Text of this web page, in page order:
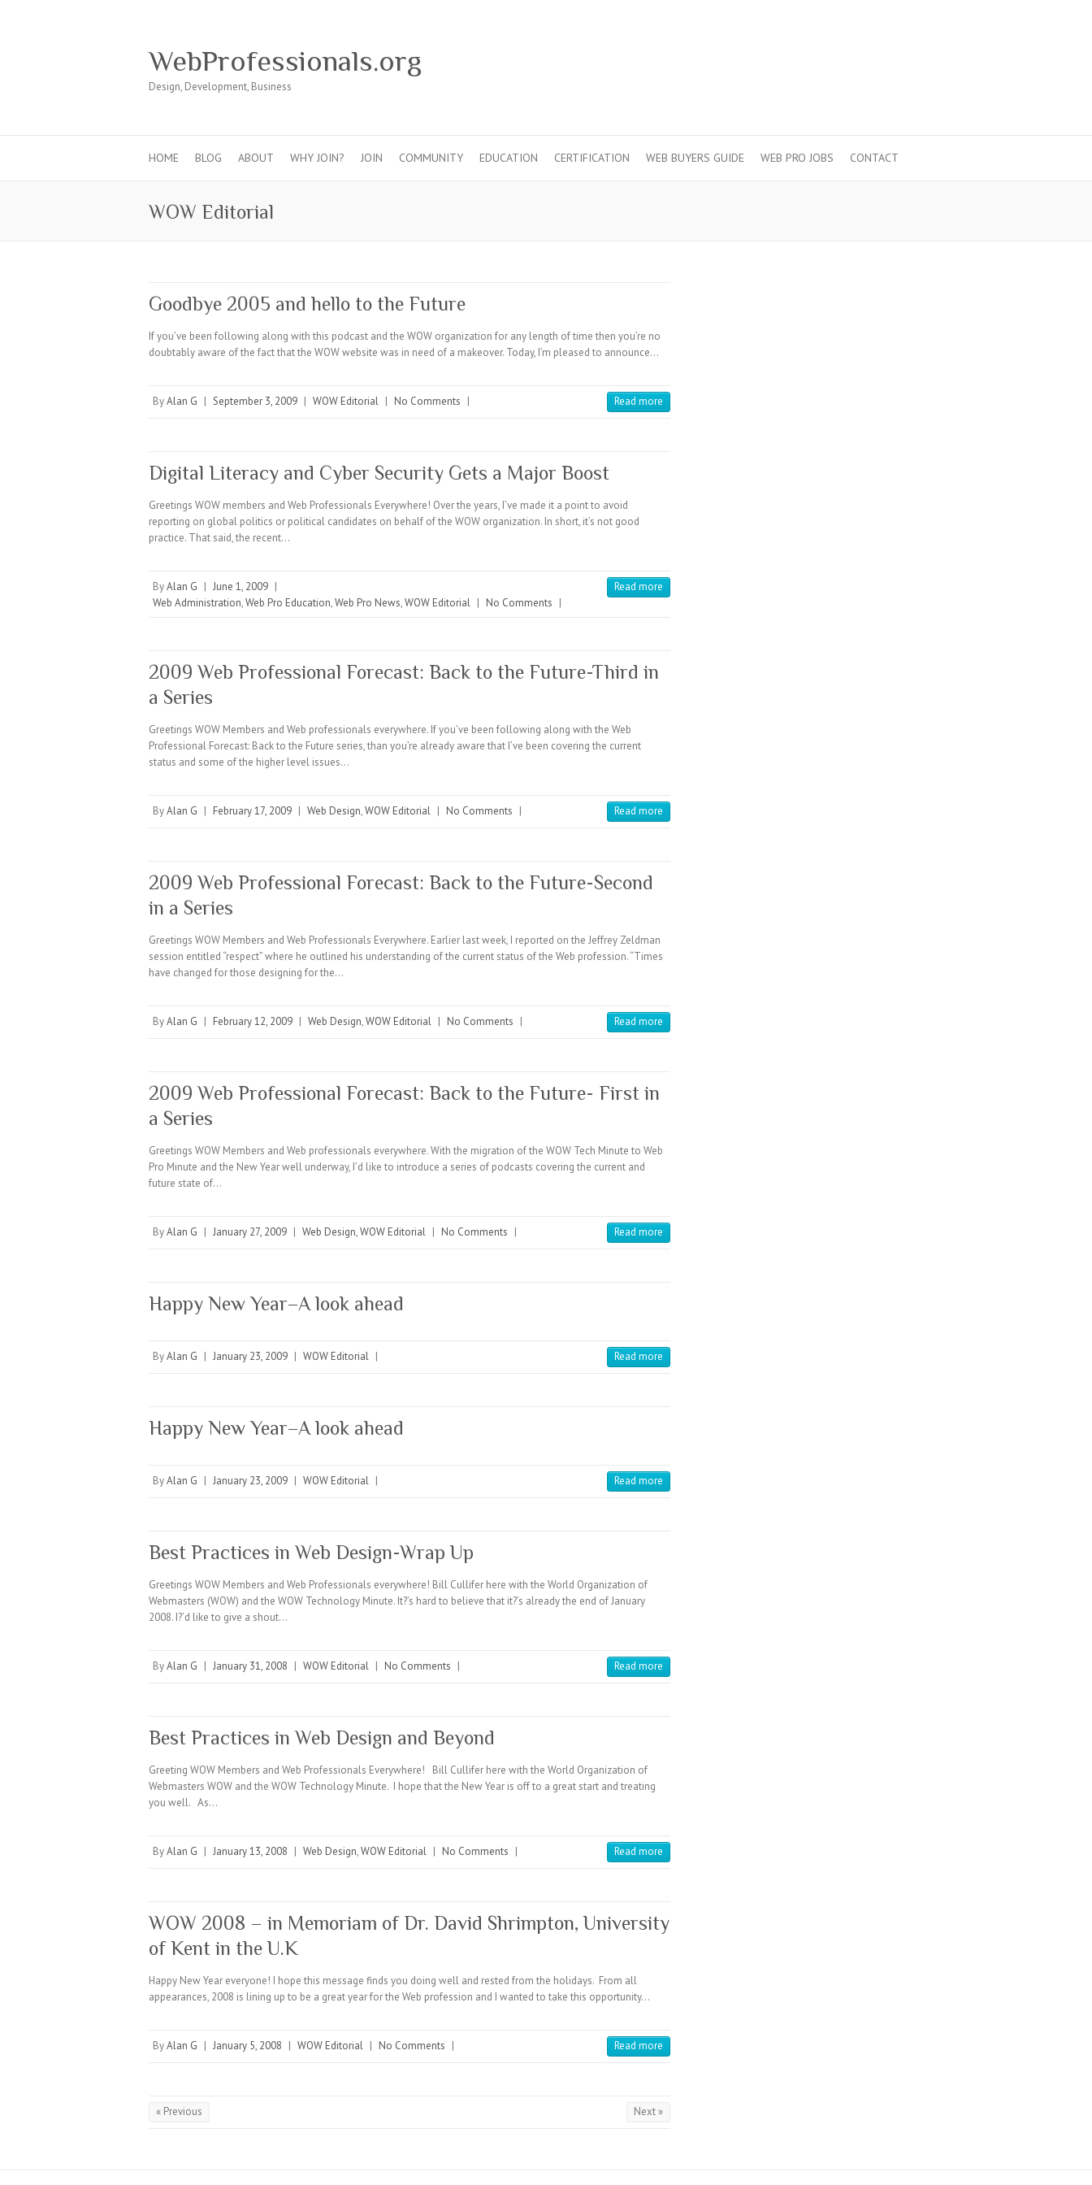
WebProfessionals.org
Design, Development, Business
HOME BLOG ABOUT WHY JOIN? JOIN COMMUNITY EDUCATION CERTIFICATION WEB BUYERS GUIDE WEB PRO JOBS CONTACT
WOW Editorial
Goodbye 2005 and hello to the Future
If you’ve been following along with this podcast and the WOW organization for any length of time then you’re no
doubtably aware of the fact that the WOW website was in need of a makeover. Today, I’m pleased to announce…
ByAlan G | September 3, 2009 | WOW Editorial | No Comments | Read more
Digital Literacy and Cyber Security Gets a Major Boost
Greetings WOW members and Web Professionals Everywhere! Over the years, I’ve made it a point to avoid
reporting on global politics or political candidates on behalf of the WOW organization. In short, it’s not good
practice. That said, the recent…
ByAlan G | June 1, 2009 |
Web Administration,Web Pro Education,Web Pro News,WOW Editorial | No Comments |
Read more
2009 Web Professional Forecast: Back to the Future-Third in
a Series
Greetings WOW Members and Web professionals everywhere. If you’ve been following along with the Web
Professional Forecast: Back to the Future series, than you’re already aware that I’ve been covering the current
status and some of the higher level issues…
ByAlan G | February 17, 2009 | Web Design,WOW Editorial | No Comments | Read more
2009 Web Professional Forecast: Back to the Future-Second
in a Series
Greetings WOW Members and Web Professionals Everywhere. Earlier last week, I reported on the Jeffrey Zeldman
session entitled “respect” where he outlined his understanding of the current status of the Web profession. “Times
have changed for those designing for the…
ByAlan G | February 12, 2009 | Web Design,WOW Editorial | No Comments | Read more
2009 Web Professional Forecast: Back to the Future- First in
a Series
Greetings WOW Members and Web professionals everywhere. With the migration of the WOW Tech Minute to Web
Pro Minute and the New Year well underway, I’d like to introduce a series of podcasts covering the current and
future state of…
ByAlan G | January 27, 2009 | Web Design,WOW Editorial | No Comments | Read more
Happy New Year–A look ahead
ByAlan G | January 23, 2009 | WOW Editorial | Read more
Happy New Year–A look ahead
ByAlan G | January 23, 2009 | WOW Editorial | Read more
Best Practices in Web Design-Wrap Up
Greetings WOW Members and Web Professionals everywhere! Bill Cullifer here with the World Organization of
Webmasters (WOW) and the WOW Technology Minute. It?’s hard to believe that it?’s already the end of January
2008. I?’d like to give a shout…
ByAlan G | January 31, 2008 | WOW Editorial | No Comments | Read more
Best Practices in Web Design and Beyond
Greeting WOW Members and Web Professionals Everywhere! Bill Cullifer here with the World Organization of
Webmasters WOW and the WOW Technology Minute. I hope that the New Year is off to a great start and treating
you well. As…
ByAlan G | January 13, 2008 | Web Design,WOW Editorial | No Comments | Read more
WOW 2008 – in Memoriam of Dr. David Shrimpton, University
of Kent in the U.K
Happy New Year everyone! I hope this message finds you doing well and rested from the holidays. From all
appearances, 2008 is lining up to be a great year for the Web profession and I wanted to take this opportunity…
ByAlan G | January 5, 2008 | WOW Editorial | No Comments | Read more
« Previous Next »